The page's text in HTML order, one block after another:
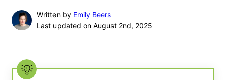
Written by Emily Beers
Last updated on August 2nd, 2025